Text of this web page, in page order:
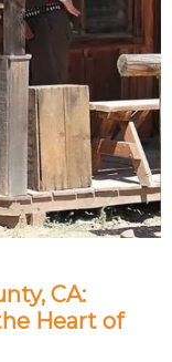
CA:
Heart of